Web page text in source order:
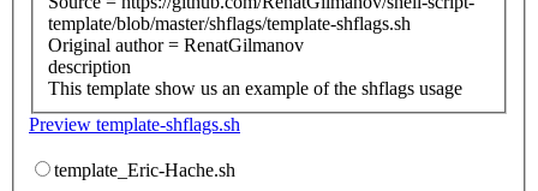
template/blob/master/shflags/template-shflags.sh
Original author = RenatGilmanov
description
This template show us an example of the shflags usage
Preview template-shflags.sh
template_Eric-Hache.sh